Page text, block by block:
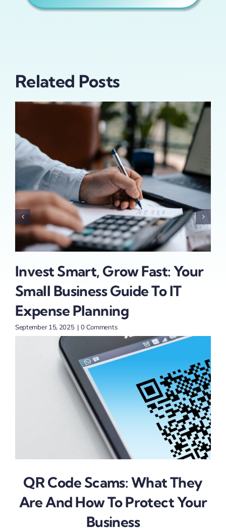
Related Posts
Invest Smart, Grow Fast: Your
Small Business Guide To IT
Expense Planning
September 15, 2025 | 0 Comments
QR Code Scams: What They
Are And How To Protect Your
Business